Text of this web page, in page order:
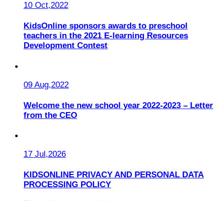
10 Oct,2022
KidsOnline sponsors awards to preschool
teachers in the 2021 E-learning Resources
Development Contest
09 Aug,2022
Welcome the new school year 2022-2023 – Letter
from the CEO
17 Jul,2026
KIDSONLINE PRIVACY AND PERSONAL DATA
PROCESSING POLICY